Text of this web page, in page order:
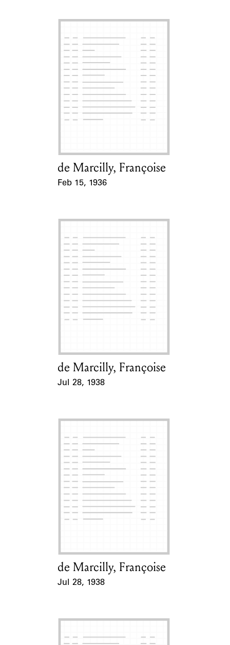
Card Holder
de Marcilly, Françoise
Feb 15, 1936
Card Holder
de Marcilly, Françoise
Jul 28, 1938
Card Holder
de Marcilly, Françoise
Jul 28, 1938